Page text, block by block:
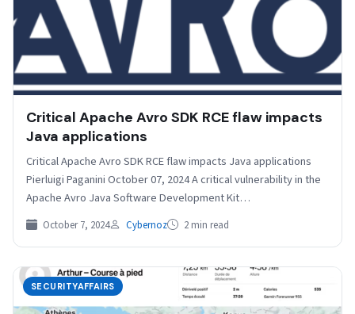
Critical Apache Avro SDK RCE flaw impacts
Java applications
Critical Apache Avro SDK RCE flaw impacts Java applications
Pierluigi Paganini October 07, 2024 A critical vulnerability in the
Apache Avro Java Software Development Kit…
October 7, 2024 Cybernoz 2 min read
SECURITYAFFAIRS